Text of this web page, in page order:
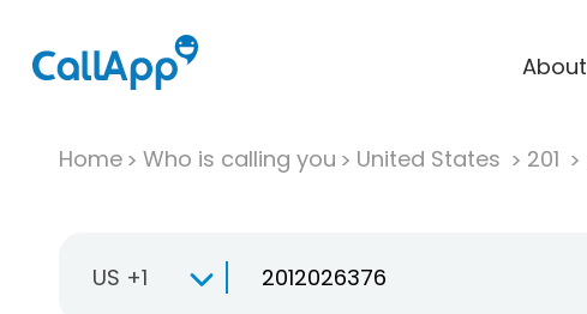
About
Home Who is calling you United States 201
US +1